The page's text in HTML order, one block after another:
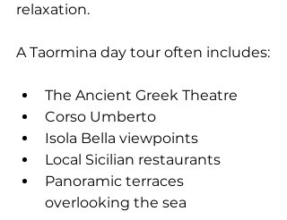
relaxation.
A Taormina day tour often includes:
The Ancient Greek Theatre
Corso Umberto
Isola Bella viewpoints
Local Sicilian restaurants
Panoramic terraces
overlooking the sea